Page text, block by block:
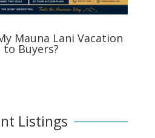
Mauna Lani Vacation
Buyers?
Listings